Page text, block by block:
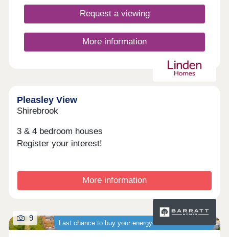
Request a viewing
More information
Pleasley View
Shirebrook
3 & 4 bedroom houses
Register your interest!
More information
Last chance to buy your energy-efficient new home
9